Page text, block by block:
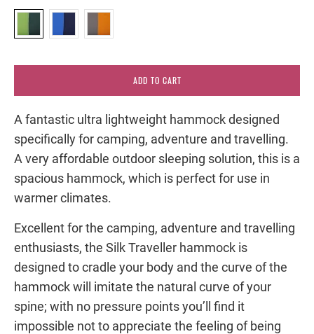
ADD TO CART
A fantastic ultra lightweight hammock designed
specifically for camping, adventure and travelling.
A very affordable outdoor sleeping solution, this is a
spacious hammock, which is perfect for use in
warmer climates.
Excellent for the camping, adventure and travelling
enthusiasts, the Silk Traveller hammock is
designed to cradle your body and the curve of the
hammock will imitate the natural curve of your
spine; with no pressure points you’ll find it
impossible not to appreciate the feeling of being